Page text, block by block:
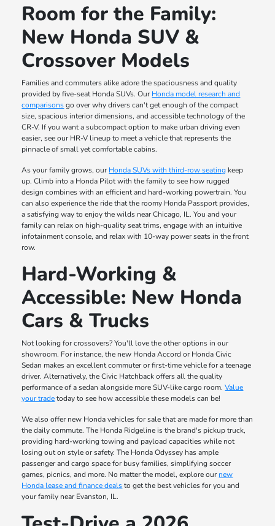
Room for the Family:
New Honda SUV &
Crossover Models
Families and commuters alike adore the spaciousness and quality
provided by five-seat Honda SUVs. Our Honda model research and
comparisonsgo over why drivers can't get enough of the compact
size, spacious interior dimensions, and accessible technology of the
CR-V. If you want a subcompact option to make urban driving even
easier, see our HR-V lineup to meet a vehicle that represents the
pinnacle of small yet comfortable cabins.
As your family grows, our Honda SUVs with third-row seating keep
up. Climb into a Honda Pilot with the family to see how rugged
design combines with an efficient and hard-working powertrain. You
can also experience the ride that the roomy Honda Passport provides,
a satisfying way to enjoy the wilds near Chicago, IL. You and your
family can relax on high-quality seat trims, engage with an intuitive
infotainment console, and relax with 10-way power seats in the front
row.
Hard-Working &
Accessible: New Honda
Cars & Trucks
Not looking for crossovers? You'll love the other options in our
showroom. For instance, the new Honda Accord or Honda Civic
Sedan makes an excellent commuter or first-time vehicle for a teenage
driver. Alternatively, the Civic Hatchback offers all the quality
performance of a sedan alongside more SUV-like cargo room.Value
your tradetoday to see how accessible these models can be!
We also offer new Honda vehicles for sale that are made for more than
the daily commute. The Honda Ridgeline is the brand's pickup truck,
providing hard-working towing and payload capacities while not
losing out on style or safety. The Honda Odyssey has ample
passenger and cargo space for busy families, simplifying soccer
games, picnics, and more. No matter the model, explore our new
Honda lease and finance dealsto get the best vehicles for you and
your family near Evanston, IL.